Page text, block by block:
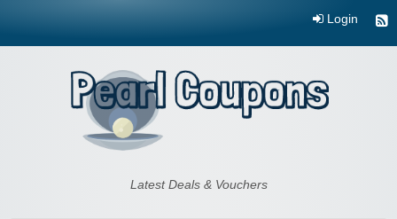
Login
Pearl CouponsLatest Deals & Vouchers